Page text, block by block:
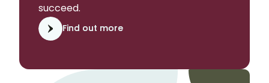
succeed.
Find out more
Find out more